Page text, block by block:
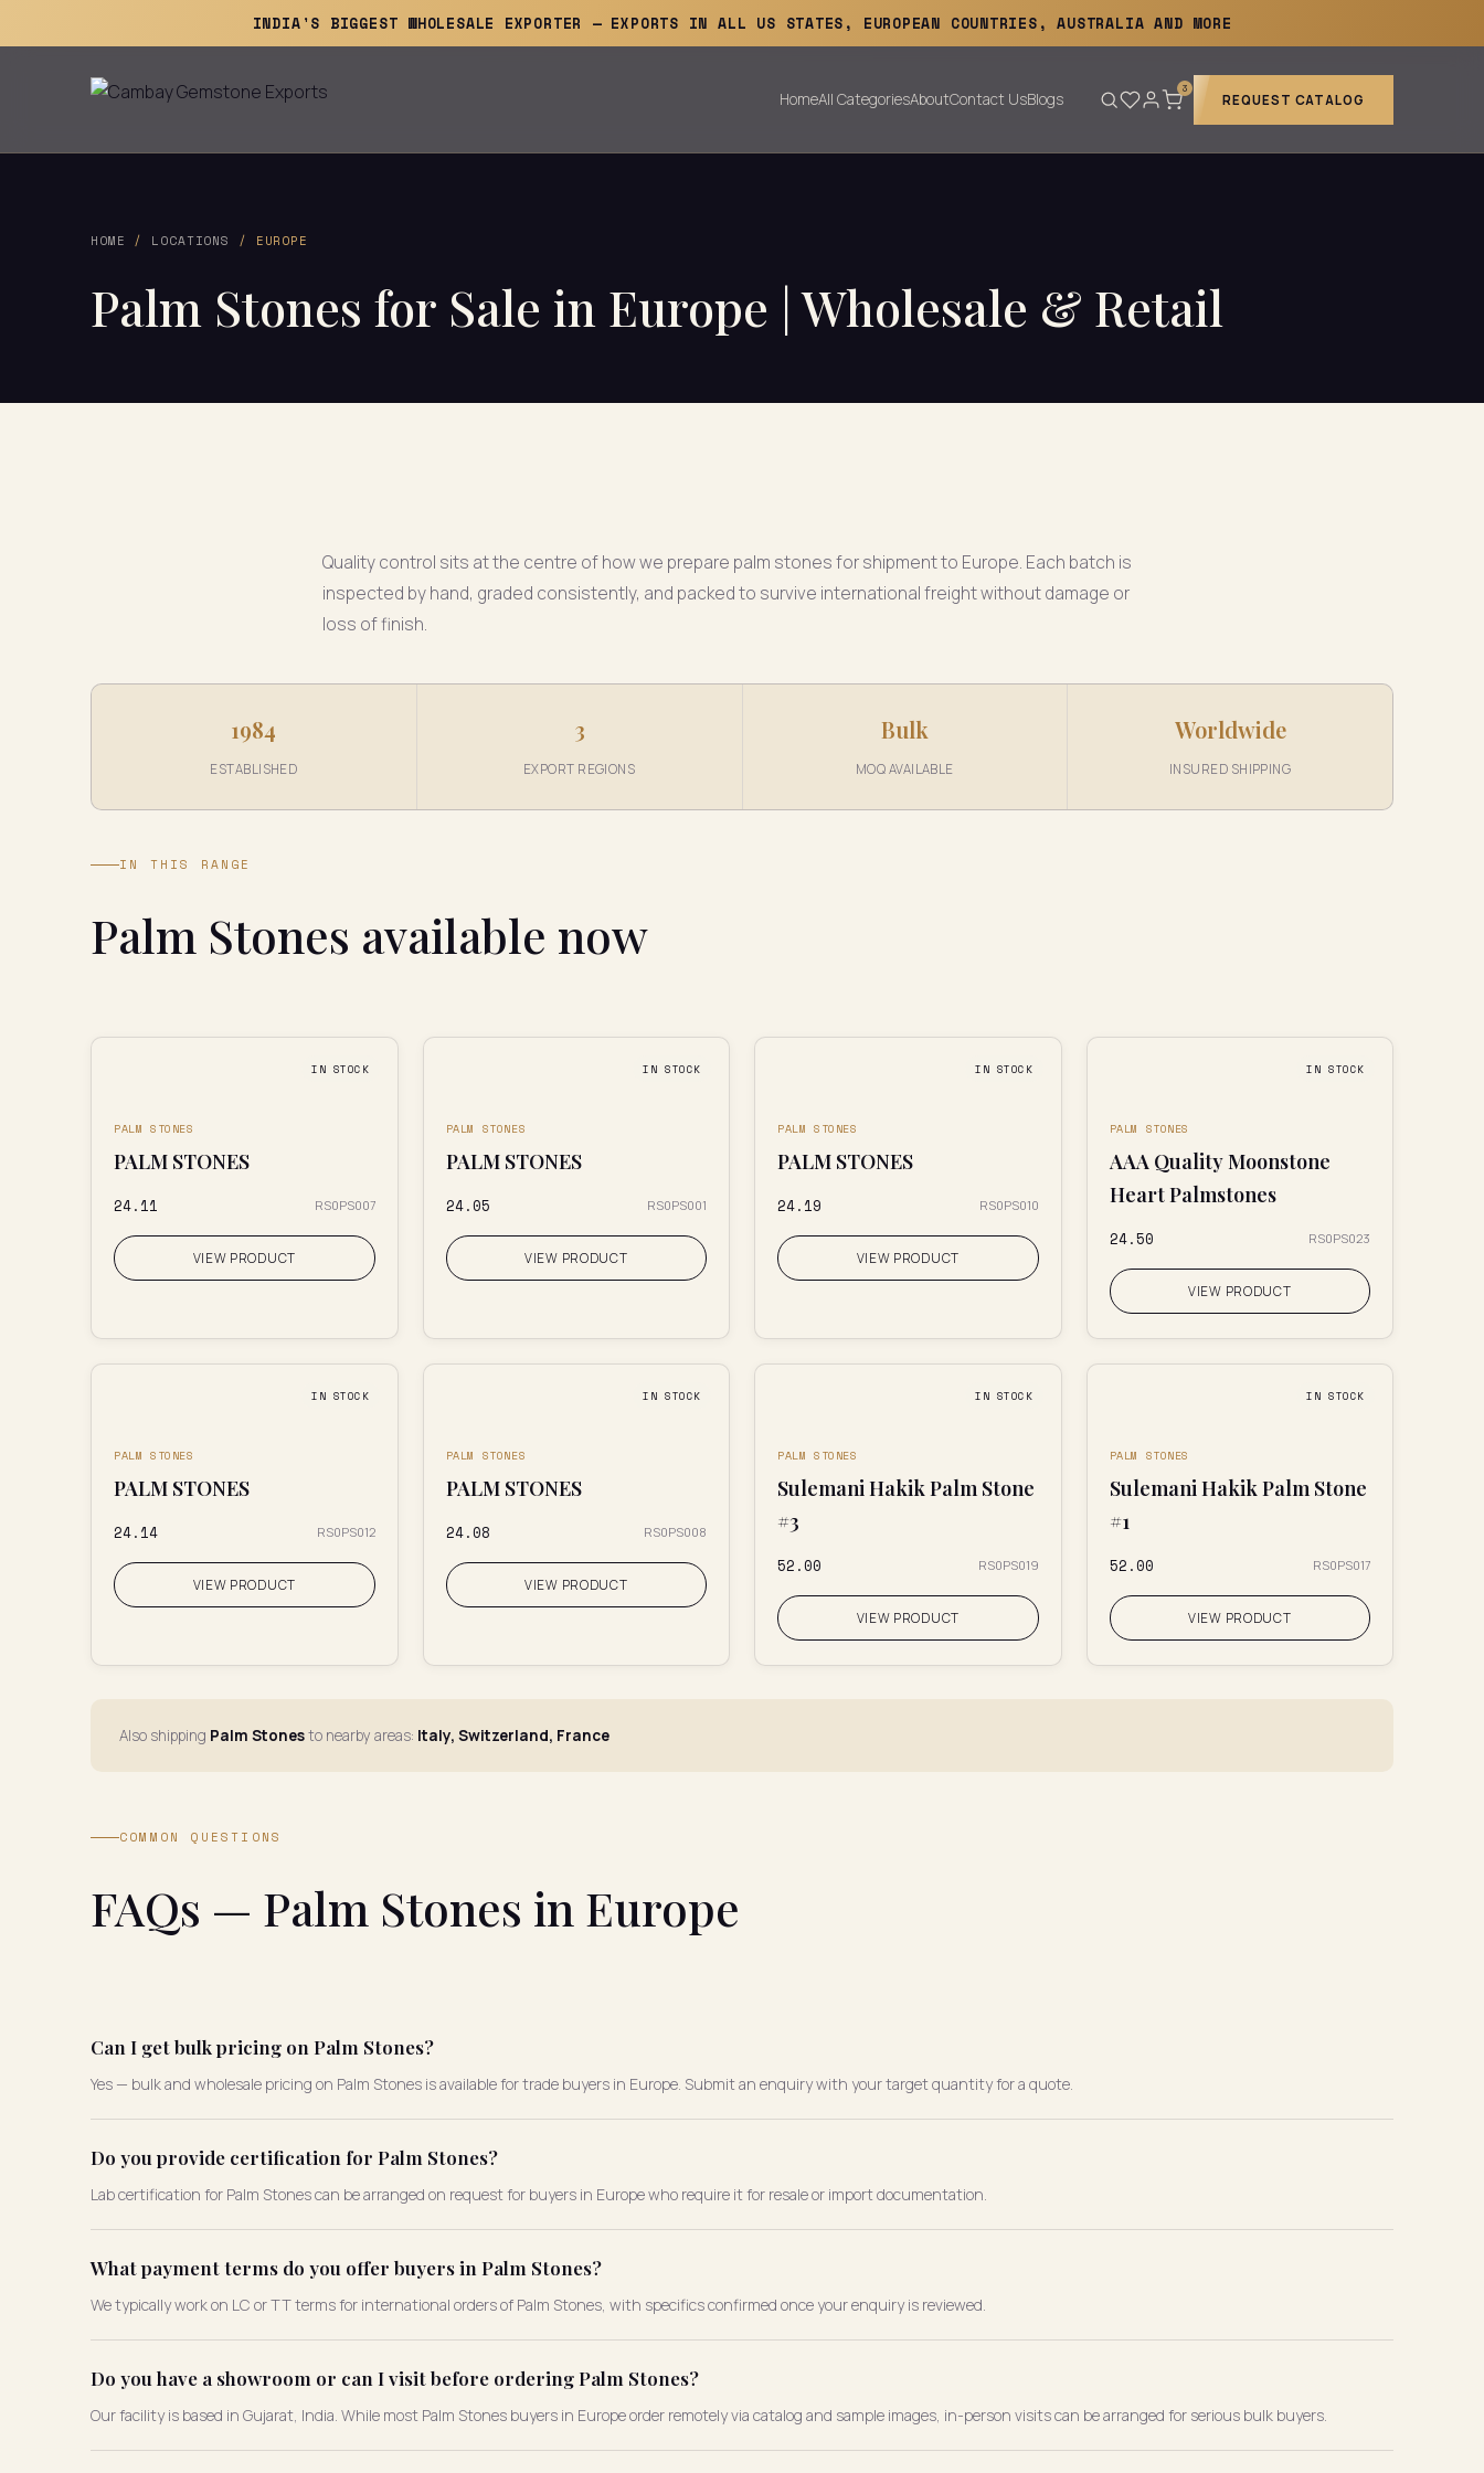
INDIA'S BIGGEST WHOLESALE EXPORTER — EXPORTS IN ALL US STATES, EUROPEAN COUNTRIES, AUSTRALIA AND MORE
HomeAll CategoriesAboutContact UsBlogs
3
REQUEST CATALOG
HOME / LOCATIONS / EUROPE
Palm Stones for Sale in Europe | Wholesale & Retail
Quality control sits at the centre of how we prepare palm stones for shipment to Europe. Each batch is
inspected by hand, graded consistently, and packed to survive international freight without damage or
loss of finish.
1984
ESTABLISHED
3
EXPORT REGIONS
Bulk
MOQ AVAILABLE
Worldwide
INSURED SHIPPING
IN THIS RANGE
Palm Stones available now
IN STOCK
PALM STONES
PALM STONES
₹24.11 RS0PS007
VIEW PRODUCT
IN STOCK
PALM STONES
PALM STONES
₹24.05 RS0PS001
VIEW PRODUCT
IN STOCK
PALM STONES
PALM STONES
₹24.19 RS0PS010
VIEW PRODUCT
IN STOCK
PALM STONES
AAA Quality Moonstone
Heart Palmstones
₹24.50 RS0PS023
VIEW PRODUCT
IN STOCK
PALM STONES
PALM STONES
₹24.14 RS0PS012
VIEW PRODUCT
IN STOCK
PALM STONES
PALM STONES
₹24.08 RS0PS008
VIEW PRODUCT
IN STOCK
PALM STONES
Sulemani Hakik Palm Stone
#3
₹52.00 RS0PS019
VIEW PRODUCT
IN STOCK
PALM STONES
Sulemani Hakik Palm Stone
#1
₹52.00 RS0PS017
VIEW PRODUCT
Also shipping Palm Stonesto nearby areas: Italy, Switzerland, France
COMMON QUESTIONS
FAQs — Palm Stones in Europe
Can I get bulk pricing on Palm Stones?
Yes — bulk and wholesale pricing on Palm Stones is available for trade buyers in Europe. Submit an enquiry with your target quantity for a quote.
Do you provide certification for Palm Stones?
Lab certification for Palm Stones can be arranged on request for buyers in Europe who require it for resale or import documentation.
What payment terms do you offer buyers in Palm Stones?
We typically work on LC or TT terms for international orders of Palm Stones, with specifics confirmed once your enquiry is reviewed.
Do you have a showroom or can I visit before ordering Palm Stones?
Our facility is based in Gujarat, India. While most Palm Stones buyers in Europe order remotely via catalog and sample images, in-person visits can be arranged for serious bulk buyers.